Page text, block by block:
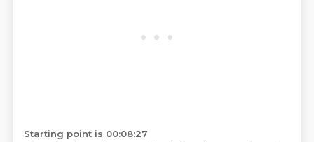
Starting point is 00:08:27